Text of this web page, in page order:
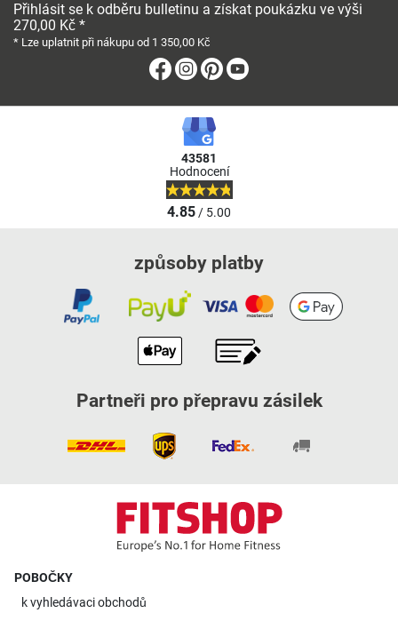
Přihlásit se k odběru bulletinu a získat poukázku ve výši
270,00 Kč *
* Lze uplatnit při nákupu od 1 350,00 Kč
Facebook
Instagram
Pinterest
43581
Hodnocení
4.85/ 5.00
způsoby platby
Partneři pro přepravu zásilek
POBOČKY
kvyhledávaci obchodů